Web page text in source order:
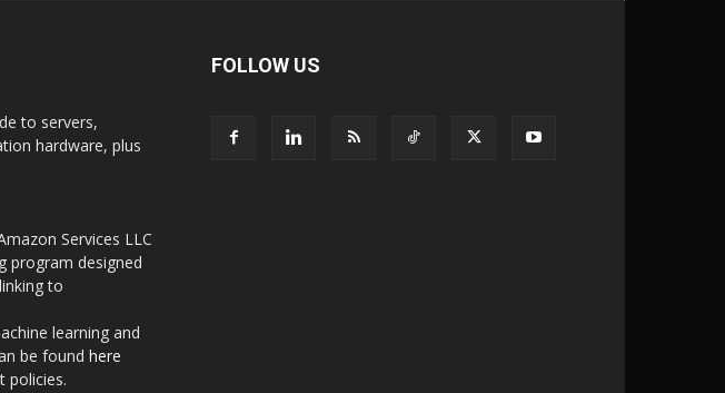
to servers,
hardware, plus
Services LLC
program designed
to
learning and
be found here
policies.
FOLLOW US